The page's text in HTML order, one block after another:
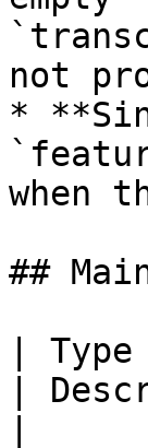
not
*
when
##
| Type
|